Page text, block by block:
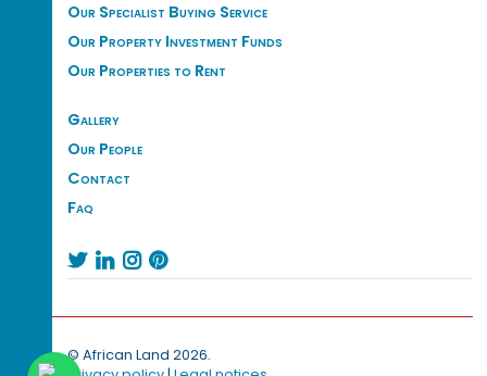
Our Specialist Buying Service
Our Property Investment Funds
Our Properties to Rent
Gallery
Our People
Contact
Faq
   
© African Land 2026.